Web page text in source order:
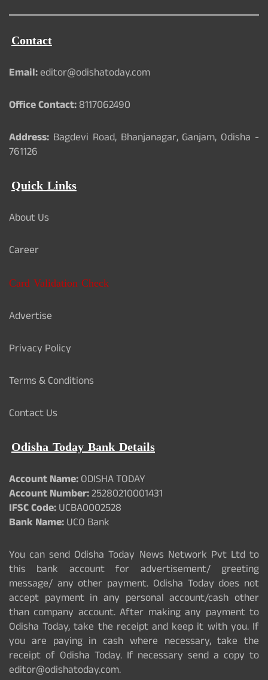
Contact
Email:editor@odishatoday.com
Office Contact:8117062490
Address: Bagdevi Road, Bhanjanagar, Ganjam, Odisha -
761126
Quick Links
About Us
Career
Card Validation Check
Advertise
Privacy Policy
Terms & Conditions
Contact Us
Odisha Today Bank Details
Account Name:ODISHA TODAY
Account Number:25280210001431
IFSC Code:UCBA0002528
Bank Name:UCO Bank
You can send Odisha Today News Network Pvt Ltd to
this bank account for advertisement/ greeting
message/ any other payment. Odisha Today does not
accept payment in any personal account/cash other
than company account. After making any payment to
Odisha Today, take the receipt and keep it with you. If
you are paying in cash where necessary, take the
receipt of Odisha Today. If necessary send a copy to
editor@odishatoday.com.